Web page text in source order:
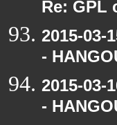
Re: GPL
2015-03-
-
2015-03-
-